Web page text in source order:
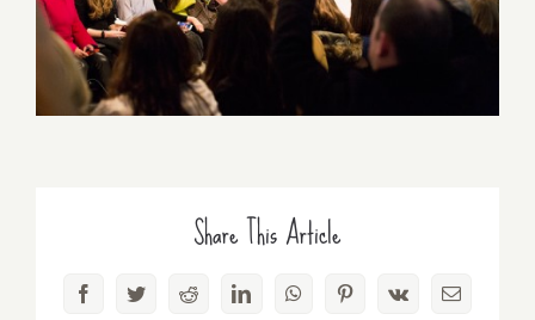
Share This Article
FacebookTwitterRedditLinkedInWhatsAppPinterest
Vk Email